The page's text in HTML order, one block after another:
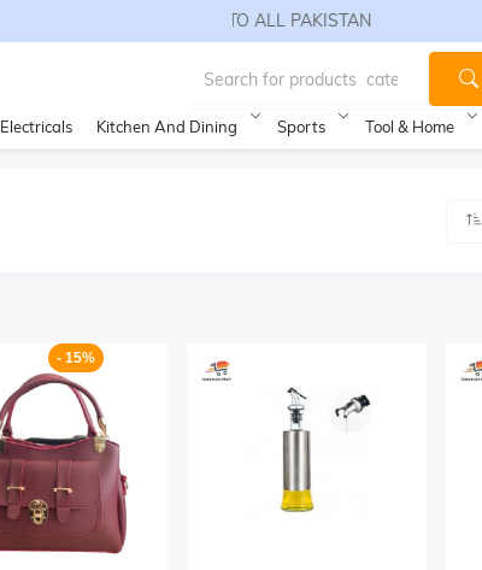
FREE SHIPPING TO ALL PAKISTAN
Electricals Kitchen And Dining Sports Tool & Home
- 15%